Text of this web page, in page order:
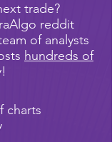
trade?
reddit
of analysts
hundreds of
charts